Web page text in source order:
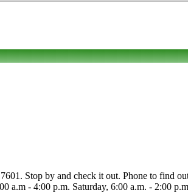
Stop by and check it out. Phone to find
a.m - 4:00 p.m. Saturday, 6:00 a.m. - 2:00